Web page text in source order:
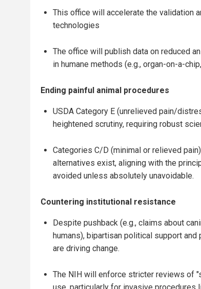
This office will accelerate the validation
technologies
The office will publish data on reduced
in humane methods (e.g., organ-on-a-
Ending painful animal procedures
USDA Category E (unrelieved pain/
heightened scrutiny, requiring robust
Categories C/D (minimal or relieved
alternatives exist, aligning with the
avoided unless absolutely unavoidable.
Countering institutional resistance
Despite pushback (e.g., claims about
humans), bipartisan political support
are driving change.
The NIH will enforce stricter reviews of